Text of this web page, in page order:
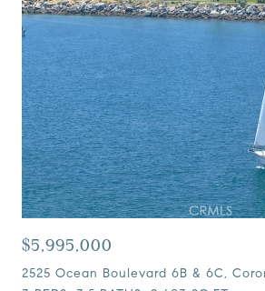
$5,995,000